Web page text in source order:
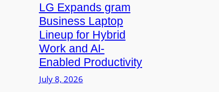
e
t
h
e
W
o
A
d
d
s
N
a
t
LG Expands gram
Business Laptop
Lineup for Hybrid
Work and AI-
Enabled Productivity
July 8, 2026